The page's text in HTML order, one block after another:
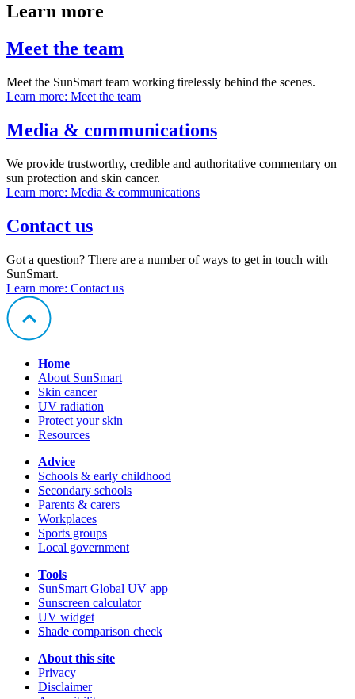
Learn more
Meet the team
Meet the SunSmart team working tirelessly behind the scenes.
Learn more: Meet the team
Media & communications
We provide trustworthy, credible and authoritative commentary on
sun protection and skin cancer.
Learn more: Media & communications
Contact us
Got a question? There are a number of ways to get in touch with
SunSmart.
Learn more: Contact us
Home
About SunSmart
Skin cancer
UV radiation
Protect your skin
Resources
Advice
Schools & early childhood
Secondary schools
Parents & carers
Workplaces
Sports groups
Local government
Tools
SunSmart Global UV app
Sunscreen calculator
UV widget
Shade comparison check
About this site
Privacy
Disclaimer